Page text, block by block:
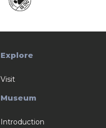
Explore
Visit
Museum
Introduction